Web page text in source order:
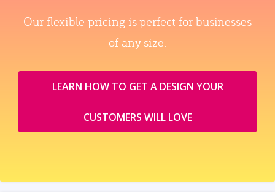
Our flexible pricing is perfect for businesses
of any size.
LEARN HOW TO GET A DESIGN YOUR
CUSTOMERS WILL LOVE